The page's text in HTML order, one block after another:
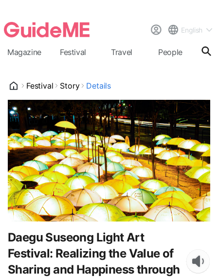
English
Magazine Festival Travel People
Festival Story Details
Daegu Suseong Light Art
Festival: Realizing the Value of
Sharing and Happiness through